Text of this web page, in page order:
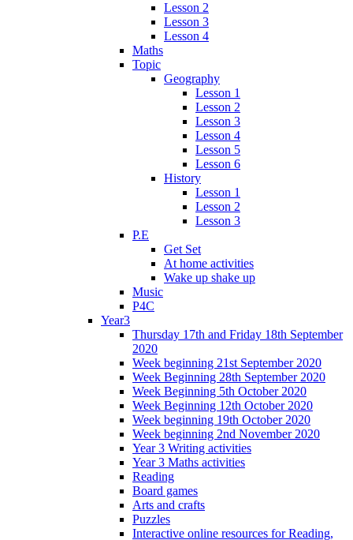
Lesson 2
Lesson 3
Lesson 4
Maths
Topic
Geography
Lesson 1
Lesson 2
Lesson 3
Lesson 4
Lesson 5
Lesson 6
History
Lesson 1
Lesson 2
Lesson 3
P.E
Get Set
At home activities
Wake up shake up
Music
P4C
Year3
Thursday 17th and Friday 18th September
2020
Week beginning 21st September 2020
Week Beginning 28th September 2020
Week Beginning 5th October 2020
Week Beginning 12th October 2020
Week beginning 19th October 2020
Week beginning 2nd November 2020
Year 3 Writing activities
Year 3 Maths activities
Reading
Board games
Arts and crafts
Puzzles
Interactive online resources for Reading,